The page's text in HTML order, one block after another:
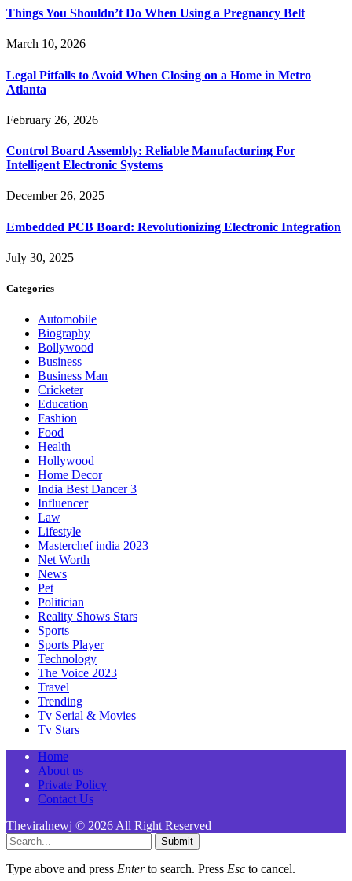
Things You Shouldn’t Do When Using a Pregnancy Belt
March 10, 2026
Legal Pitfalls to Avoid When Closing on a Home in Metro
Atlanta
February 26, 2026
Control Board Assembly: Reliable Manufacturing For
Intelligent Electronic Systems
December 26, 2025
Embedded PCB Board: Revolutionizing Electronic Integration
July 30, 2025
Categories
Automobile
Biography
Bollywood
Business
Business Man
Cricketer
Education
Fashion
Food
Health
Hollywood
Home Decor
India Best Dancer 3
Influencer
Law
Lifestyle
Masterchef india 2023
Net Worth
News
Pet
Politician
Reality Shows Stars
Sports
Sports Player
Technology
The Voice 2023
Travel
Trending
Tv Serial & Movies
Tv Stars
Home
About us
Private Policy
Contact Us
Theviralnewj © 2026 All Right Reserved
Submit
Type above and press Enterto search. Press Esc to cancel.